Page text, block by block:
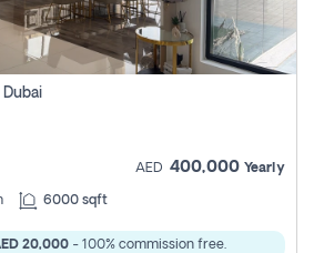
Dubai
AED 400,000 Yearly
6000 sqft
20,000- 100% commission free.